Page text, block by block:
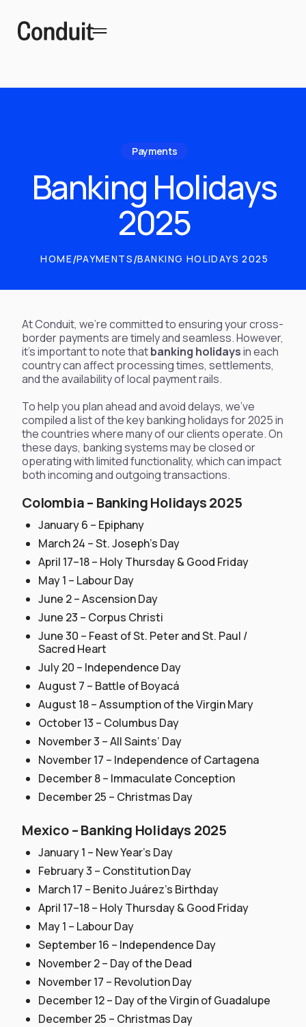
Payments
Banking Holidays
2025
HOME/PAYMENTS/BANKING HOLIDAYS 2025
At Conduit, we’re committed to ensuring your cross-
border payments are timely and seamless. However,
it's important to note thatbanking holidaysin each
country can affect processing times, settlements,
and the availability of local payment rails.
To help you plan ahead and avoid delays, we've
compiled a list of the key banking holidays for 2025 in
the countries where many of our clients operate. On
these days, banking systems may be closed or
operating with limited functionality, which can impact
both incoming and outgoing transactions.
Colombia – Banking Holidays 2025
January 6 – Epiphany
March 24 – St. Joseph’s Day
April 17–18 – Holy Thursday & Good Friday
May 1 – Labour Day
June 2 – Ascension Day
June 23 – Corpus Christi
June 30 – Feast of St. Peter and St. Paul /
Sacred Heart
July 20 – Independence Day
August 7 – Battle of Boyacá
August 18 – Assumption of the Virgin Mary
October 13 – Columbus Day
November 3 – All Saints’ Day
November 17 – Independence of Cartagena
December 8 – Immaculate Conception
December 25 – Christmas Day
Mexico – Banking Holidays 2025
January 1 – New Year’s Day
February 3 – Constitution Day
March 17 – Benito Juárez’s Birthday
April 17–18 – Holy Thursday & Good Friday
May 1 – Labour Day
September 16 – Independence Day
November 2 – Day of the Dead
November 17 – Revolution Day
December 12 – Day of the Virgin of Guadalupe
December 25 – Christmas Day